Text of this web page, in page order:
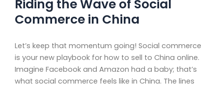
Riding the Wave of Social
Commerce in China
Let’s keep that momentum going! Social commerce
is your new playbook for how to sell to China online.
Imagine Facebook and Amazon had a baby; that’s
what social commerce feels like in China. The lines